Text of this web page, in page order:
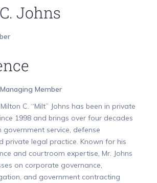
Johns
Member
C. “Milt” Johns has been in private
1998 and brings over four decades
government service, defense
private legal practice. Known for his
and courtroom expertise, Mr. Johns
on corporate governance,
and government contracting